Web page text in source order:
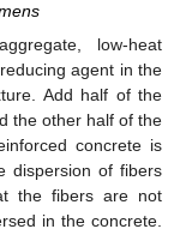
low-heat
agent in the
Add half of the
the other half of the
concrete is
dispersion of fibers
the fibers are not
in the concrete.